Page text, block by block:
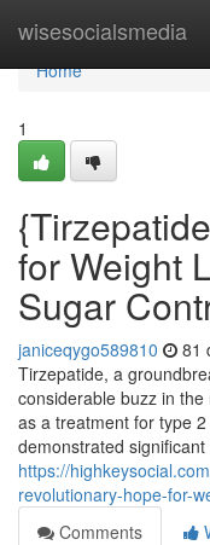
wisesocialsmedia
Home
Home
1
for Weight
Sugar
janiceqygo589810 81
Tirzepatide, a
considerable buzz in
as a treatment for type
demonstrated
https://
revolutionary-hope-for-
Comments